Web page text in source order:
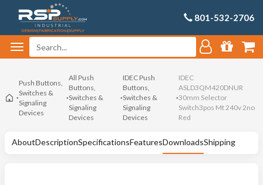
801-532-2706
Push Buttons,
Switches &
Signaling
Devices
All Push
Buttons,
Switches &
Signaling
Devices
IDEC Push
Buttons,
Switches &
Signaling
Devices
IDEC
ASLD3QM420DNUR
30mm Selector
Switch3pos Mt 240v 2no
Red
AboutDescriptionSpecificationsFeaturesDownloadsShipping